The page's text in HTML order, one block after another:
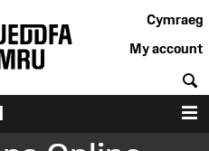
Cymraeg
My account